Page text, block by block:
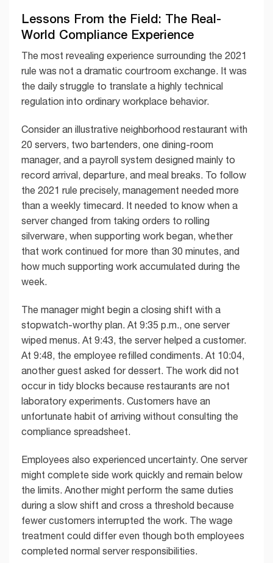
Lessons From the Field: The Real-
World Compliance Experience
The most revealing experience surrounding the 2021
rule was not a dramatic courtroom exchange. It was
the daily struggle to translate a highly technical
regulation into ordinary workplace behavior.
Consider an illustrative neighborhood restaurant with
20 servers, two bartenders, one dining-room
manager, and a payroll system designed mainly to
record arrival, departure, and meal breaks. To follow
the 2021 rule precisely, management needed more
than a weekly timecard. It needed to know when a
server changed from taking orders to rolling
silverware, when supporting work began, whether
that work continued for more than 30 minutes, and
how much supporting work accumulated during the
week.
The manager might begin a closing shift with a
stopwatch-worthy plan. At 9:35 p.m., one server
wiped menus. At 9:43, the server helped a customer.
At 9:48, the employee refilled condiments. At 10:04,
another guest asked for dessert. The work did not
occur in tidy blocks because restaurants are not
laboratory experiments. Customers have an
unfortunate habit of arriving without consulting the
compliance spreadsheet.
Employees also experienced uncertainty. One server
might complete side work quickly and remain below
the limits. Another might perform the same duties
during a slow shift and cross a threshold because
fewer customers interrupted the work. The wage
treatment could differ even though both employees
completed normal server responsibilities.